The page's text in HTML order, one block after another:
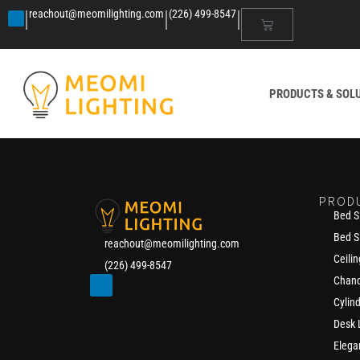
|reachout@meomilighting.com|(226) 499-8547|
PRODUCTS &
reachout@meomilighting.com
(226) 499-8547
Bed
Bed
Desk